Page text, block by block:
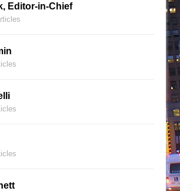
Editor-in-Chief